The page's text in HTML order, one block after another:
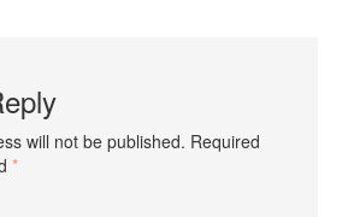
will not be published. Required
*